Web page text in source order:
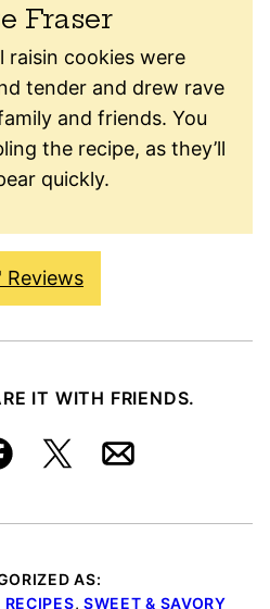
Fraser
raisin cookies were
tender and drew rave
and friends. You
the recipe, as they’ll
quickly.
Reviews
IT WITH FRIENDS.
FacebookTweetEmail
AS:
RECIPES, SWEET & SAVORY